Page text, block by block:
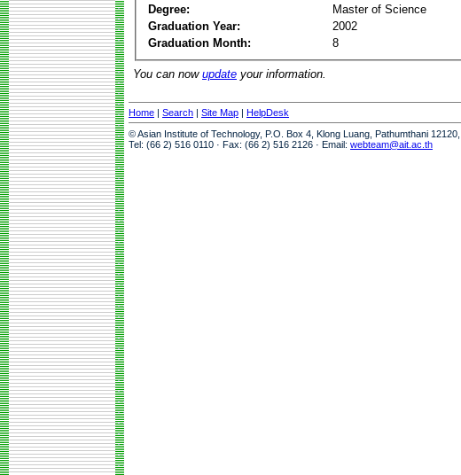
Degree:
Master of Science
Graduation Year:
2002
Graduation Month:
8
You can now update your information.
Home | Search | Site Map | HelpDesk
© Asian Institute of Technology, P.O. Box 4, Klong Luang, Pathumthani
Tel: (66 2) 516 0110 · Fax: (66 2) 516 2126 · Email: webteam@ait.ac.th